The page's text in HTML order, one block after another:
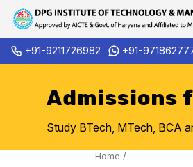
Skip
to
+91-9211726982 +91-
Admissions
Study BTech, MTech, BCA
Home /